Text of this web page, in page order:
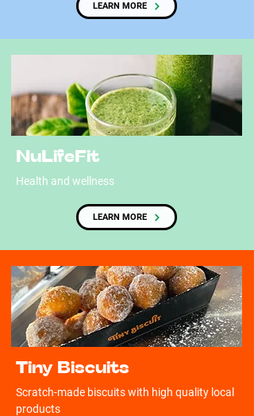
LEARN MORE
NuLifeFit
Health and wellness
LEARN MORE
Tiny Biscuits
Scratch-made biscuits with high quality local
products